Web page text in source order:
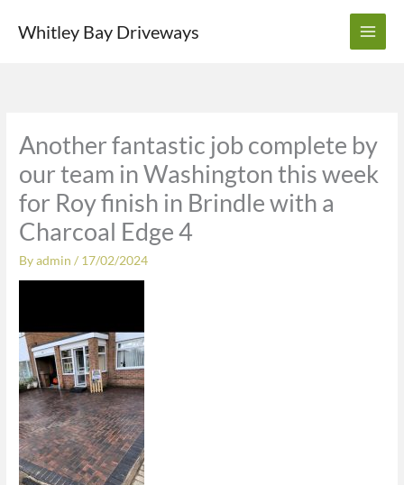
Whitley Bay Driveways
Another fantastic job complete by
our team in Washington this week
for Roy finish in Brindle with a
Charcoal Edge 4
Byadmin/ 17/02/2024